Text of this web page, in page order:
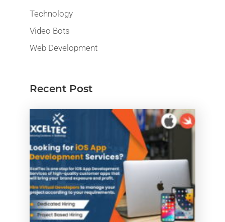
Technology
Video Bots
Web Development
Recent Post